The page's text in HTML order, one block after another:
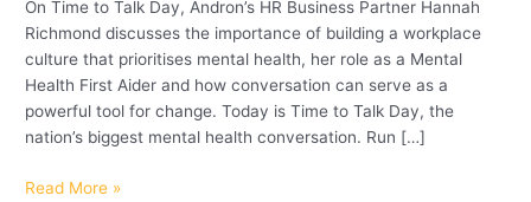
On Time to Talk Day, Andron’s HR Business Partner Hannah
Richmond discusses the importance of building a workplace
culture that prioritises mental health, her role as a Mental
Health First Aider and how conversation can serve as a
powerful tool for change. Today is Time to Talk Day, the
nation’s biggest mental health conversation. Run […]
Read More »